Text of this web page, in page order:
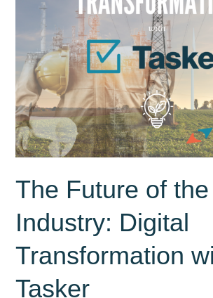
The Future of
Industry: Digital
Transformation
Tasker